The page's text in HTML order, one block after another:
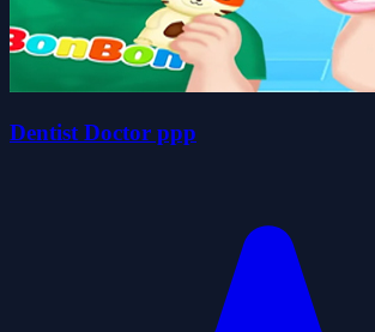
Dentist Doctor ppp